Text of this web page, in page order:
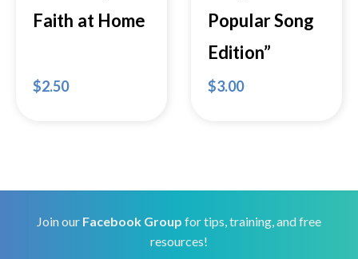
Faith at Home
$2.50
Popular Song
Edition”
$3.00
Join our Facebook Group for tips, training, and free
resources!